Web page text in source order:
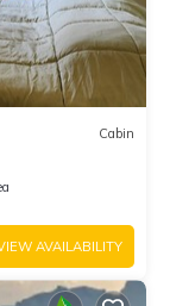
Cabin
AVAILABILITY